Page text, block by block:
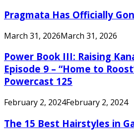
Pragmata Has Officially
March 31, 2026March 31, 2026
Power Book III: Raising
Episode 9 – “Home to
Powercast 125
February 2, 2024February 2, 2024
The 15 Best Hairstyles in